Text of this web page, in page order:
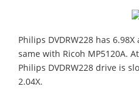
Philips DVDRW228 has
same with Ricoh MP5120A.
Philips DVDRW228 drive is
2.04X.